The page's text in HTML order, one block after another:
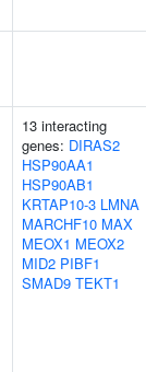
13 interacting
genes: DIRAS2
HSP90AA1
HSP90AB1
KRTAP10-3 LMNA
MARCHF10 MAX
MEOX1 MEOX2
MID2 PIBF1
SMAD9 TEKT1